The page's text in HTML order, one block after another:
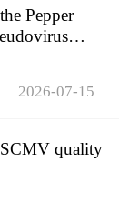
Pepper
2026-07-15
quality